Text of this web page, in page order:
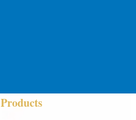
Products